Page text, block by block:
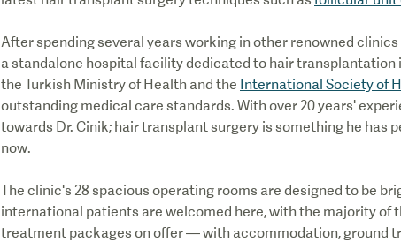
After spending several years working in other renowned
a standalone hospital facility dedicated to hair transplantation
the Turkish Ministry of Health and the International Society of
outstanding medical care standards. With over 20 years'
towards Dr. Cinik; hair transplant surgery is something he has
now.
The clinic's 28 spacious operating rooms are designed to be
international patients are welcomed here, with the majority of
treatment packages on offer — with accommodation, ground